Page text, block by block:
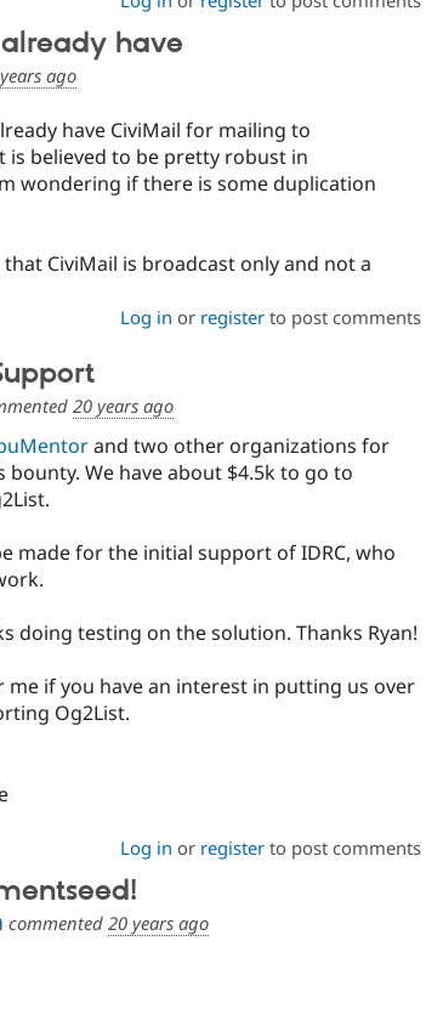
have
ago
have CiviMail for mailing to
is believed to be pretty robust in
wondering if there is some duplication
CiviMail is broadcast only and not a
Log in or registerto post comments
20 years ago
and two other organizations for
We have about $4.5k to go to
made for the initial support of IDRC, who
doing testing on the solution. Thanks Ryan!
me if you have an interest in putting us over
Og2List.
Log in or registerto post comments
commented 20 years ago